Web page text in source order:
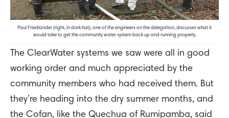
Paul Friedlander (right, in dark hat), one of the engineers on the delegation, discusses what it
would take to get the community water system back up and running properly.
The ClearWater systems we saw were all in good
working order and much appreciated by the
community members who had received them. But
they’re heading into the dry summer months, and
the Cofan, like the Quechua of Rumipamba, said